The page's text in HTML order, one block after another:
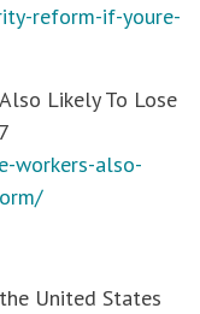
reform-if-youre-
Likely To Lose
workers-also-
United States